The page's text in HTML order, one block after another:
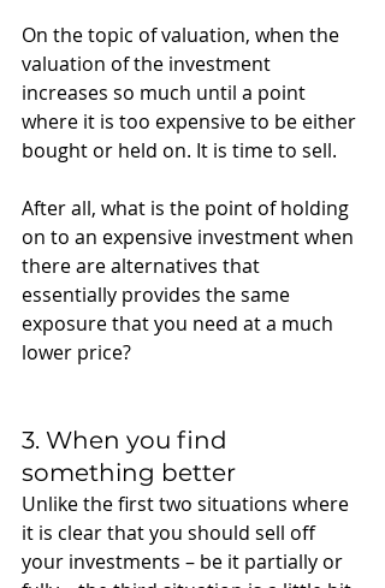
On the topic of valuation, when the
valuation of the investment
increases so much until a point
where it is too expensive to be either
bought or held on. It is time to sell.
After all, what is the point of holding
on to an expensive investment when
there are alternatives that
essentially provides the same
exposure that you need at a much
lower price?
3. When you find
something better
Unlike the first two situations where
it is clear that you should sell off
your investments – be it partially or